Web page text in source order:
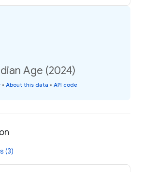
Age (2024)
• About this data • API code
(3)